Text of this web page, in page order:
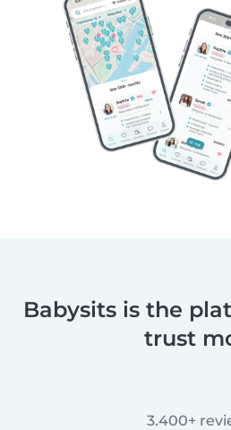
Babysits is the
trust
3.400+